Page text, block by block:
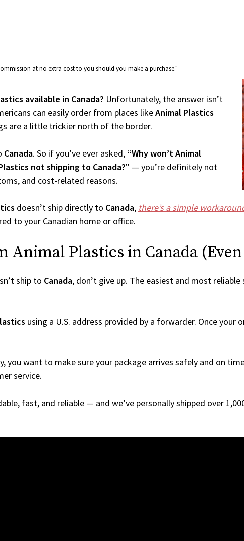
at no extra cost to you should you make a purchase."
available in Canada? Unfortunately, the answer isn’t
can easily order from places likeAnimal Plastics
are a little trickier north of the border.
Canada. So if you’ve ever asked, “Why won’t Animal
not shipping to Canada?” — you’re definitely not
and cost-related reasons.
doesn’t ship directly to Canada, there’s a simple
to your Canadian home or office.
Animal Plastics in Canada
ship to Canada, don’t give up. The easiest and most
using a U.S. address provided by a forwarder. Once
you want to make sure your package arrives safely and on
service.
fast, and reliable — and we’ve personally shipped over